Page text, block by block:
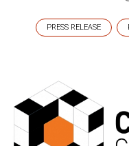
PRESS RELEASE